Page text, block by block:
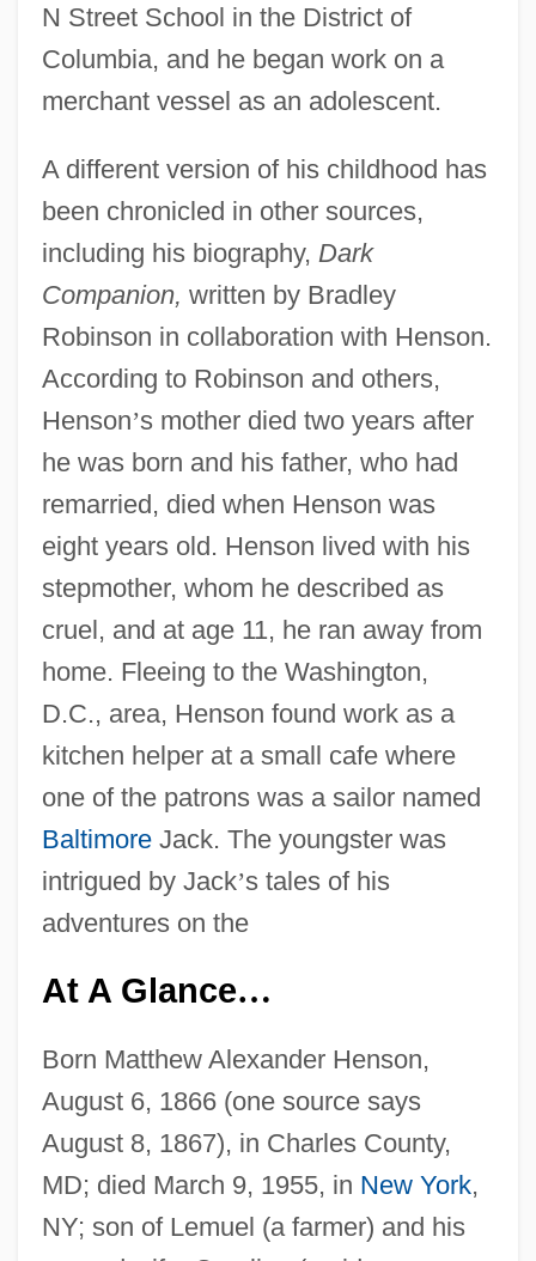
N Street School in the District of
Columbia, and he began work on a
merchant vessel as an adolescent.
A different version of his childhood has
been chronicled in other sources,
including his biography, Dark
Companion, written by Bradley
Robinson in collaboration with Henson.
According to Robinson and others,
Henson’s mother died two years after
he was born and his father, who had
remarried, died when Henson was
eight years old. Henson lived with his
stepmother, whom he described as
cruel, and at age 11, he ran away from
home. Fleeing to the Washington,
D.C., area, Henson found work as a
kitchen helper at a small cafe where
one of the patrons was a sailor named
BaltimoreJack. The youngster was
intrigued by Jack’s tales of his
adventures on the
At A Glance…
Born Matthew Alexander Henson,
August 6, 1866 (one source says
August 8, 1867), in Charles County,
MD; died March 9, 1955, in New York,
NY; son of Lemuel (a farmer) and his